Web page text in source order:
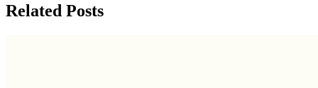
Related Posts